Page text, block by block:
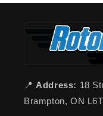
📍 Address: 18
Brampton, ON